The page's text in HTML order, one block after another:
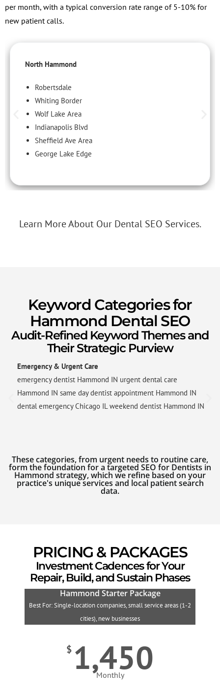
per month, with a typical conversion rate range of 5-10% for
new patient calls.
North Hammond
Robertsdale
Whiting Border
Wolf Lake Area
Indianapolis Blvd
Sheffield Ave Area
George Lake Edge
Learn More About Our Dental SEO Services.
Keyword Categories for
Hammond Dental SEO
Audit-Refined Keyword Themes and
Their Strategic Purview
Emergency & Urgent Care
emergency dentist Hammond IN urgent dental care
Hammond IN same day dentist appointment Hammond IN
dental emergency Chicago IL weekend dentist Hammond IN
These categories, from urgent needs to routine care,
form the foundation for a targeted SEO for Dentists in
Hammond strategy, which we refine based on your
practice's unique services and local patient search
data.
PRICING & PACKAGES
Investment Cadences for Your
Repair, Build, and Sustain Phases
Hammond Starter Package
Best For: Single-location companies, small service areas (1-2
cities), new businesses
$ 1,450
Monthly